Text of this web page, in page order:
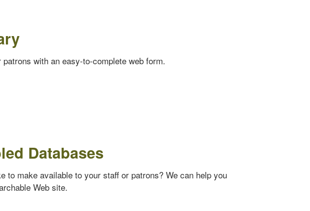
with an easy-to-complete web form.
Databases
to make available to your staff or patrons? We can help you
Web site.